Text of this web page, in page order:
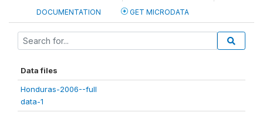
DOCUMENTATION GET MICRODATA
Data files
Honduras-2006--full
data-1